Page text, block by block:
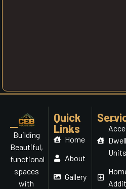
Building
Beautiful,
functional
spaces
with
Quick
Links
Home
About
Gallery
Units